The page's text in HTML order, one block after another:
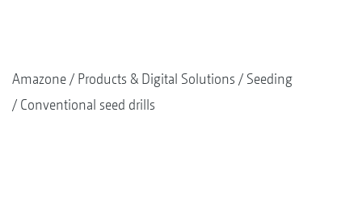
Amazone Products & Digital Solutions
Seeding
Conventional seed drills